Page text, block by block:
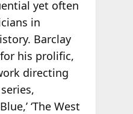
yet often
in
Barclay
his prolific,
directing
‘The West